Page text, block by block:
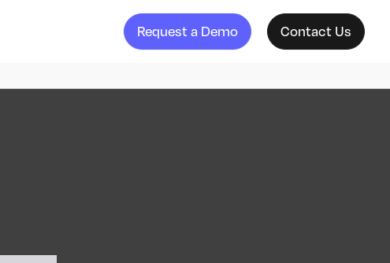
Request a Demo Contact Us